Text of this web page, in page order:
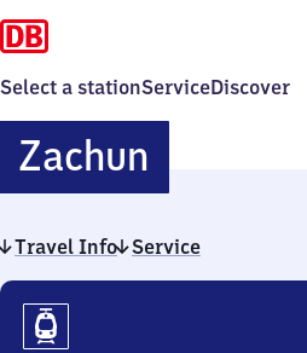
Select a stationServiceDiscover
ZachunZachun
Travel Info Service
Travel
Info